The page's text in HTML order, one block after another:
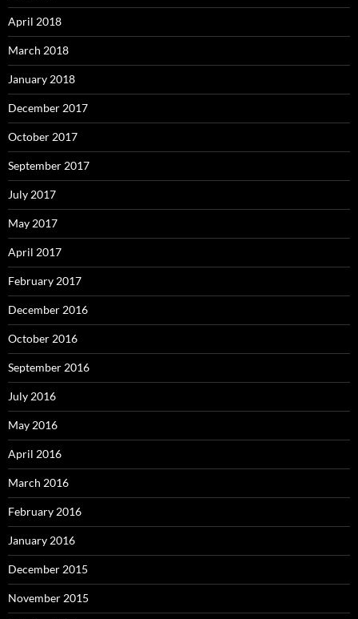
April 2018
March 2018
January 2018
December 2017
October 2017
September 2017
July 2017
May 2017
April 2017
February 2017
December 2016
October 2016
September 2016
July 2016
May 2016
April 2016
March 2016
February 2016
January 2016
December 2015
November 2015